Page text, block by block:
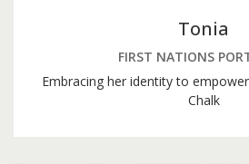
Tonia
FIRST NATIONS
Embracing her identity to
Chalk